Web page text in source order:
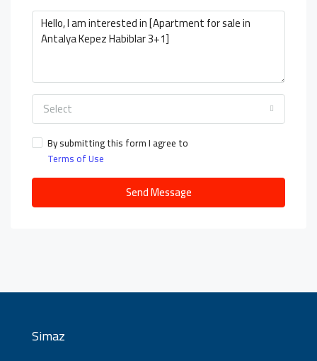
Select
By submitting this form I agree to
Terms of Use
Send Message
Simaz